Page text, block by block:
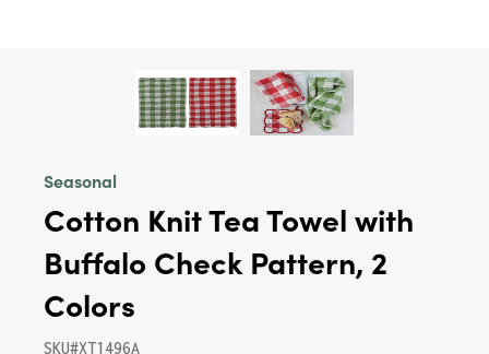
Seasonal
Cotton Knit Tea Towel with
Buffalo Check Pattern, 2
Colors
SKU#XT1496A